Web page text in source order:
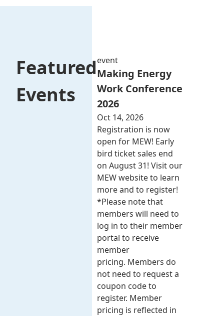
Featured
Events
event
Making Energy
Work Conference
2026
Oct 14, 2026
Registration is now
open for MEW! Early
bird ticket sales end
on August 31! Visit our
MEW website to learn
more and to register!
*Please note that
members will need to
log in to their member
portal to receive
member
pricing. Members do
not need to request a
coupon code to
register. Member
pricing is reflected in